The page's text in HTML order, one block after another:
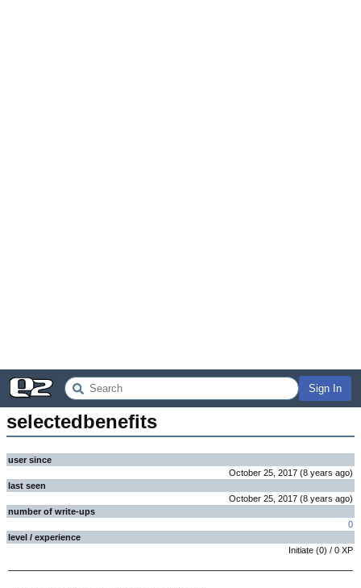
Sign In
selectedbenefits
user since
October 25, 2017 (8 years ago)
last seen
October 25, 2017 (8 years ago)
number of write-ups
0
level / experience
Initiate (0) / 0 XP